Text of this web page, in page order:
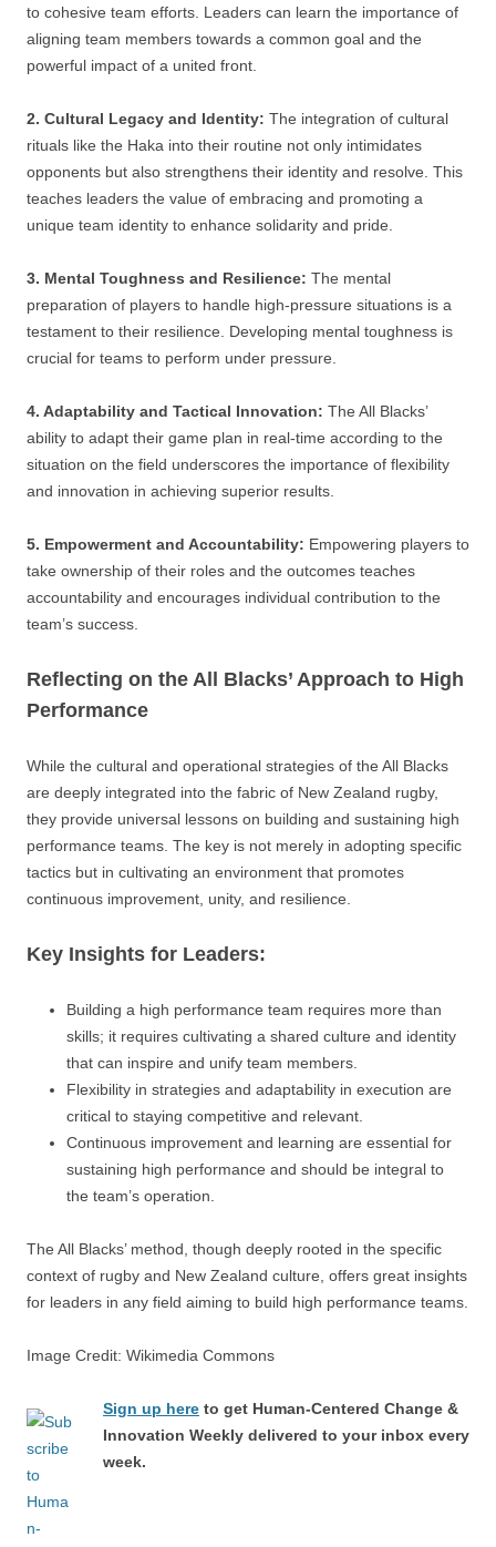
to cohesive team efforts. Leaders can learn the importance of
aligning team members towards a common goal and the
powerful impact of a united front.
2. Cultural Legacy and Identity: The integration of cultural
rituals like the Haka into their routine not only intimidates
opponents but also strengthens their identity and resolve. This
teaches leaders the value of embracing and promoting a
unique team identity to enhance solidarity and pride.
3. Mental Toughness and Resilience: The mental
preparation of players to handle high-pressure situations is a
testament to their resilience. Developing mental toughness is
crucial for teams to perform under pressure.
4. Adaptability and Tactical Innovation: The All Blacks’
ability to adapt their game plan in real-time according to the
situation on the field underscores the importance of flexibility
and innovation in achieving superior results.
5. Empowerment and Accountability: Empowering players to
take ownership of their roles and the outcomes teaches
accountability and encourages individual contribution to the
team’s success.
Reflecting on the All Blacks’ Approach to High
Performance
While the cultural and operational strategies of the All Blacks
are deeply integrated into the fabric of New Zealand rugby,
they provide universal lessons on building and sustaining high
performance teams. The key is not merely in adopting specific
tactics but in cultivating an environment that promotes
continuous improvement, unity, and resilience.
Key Insights for Leaders:
Building a high performance team requires more than
skills; it requires cultivating a shared culture and identity
that can inspire and unify team members.
Flexibility in strategies and adaptability in execution are
critical to staying competitive and relevant.
Continuous improvement and learning are essential for
sustaining high performance and should be integral to
the team’s operation.
The All Blacks’ method, though deeply rooted in the specific
context of rugby and New Zealand culture, offers great insights
for leaders in any field aiming to build high performance teams.
Image Credit: Wikimedia Commons
Sign up here to get Human-Centered Change &
Innovation Weekly delivered to your inbox every
week.